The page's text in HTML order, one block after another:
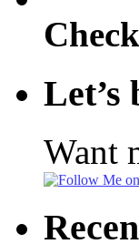
Let’s
Want